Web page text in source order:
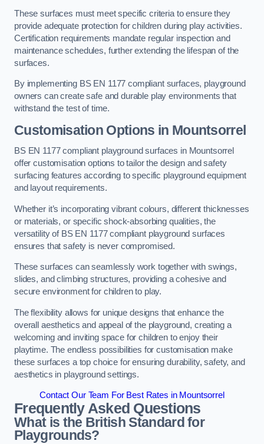
These surfaces must meet specific criteria to ensure they
provide adequate protection for children during play activities.
Certification requirements mandate regular inspection and
maintenance schedules, further extending the lifespan of the
surfaces.
By implementing BS EN 1177 compliant surfaces, playground
owners can create safe and durable play environments that
withstand the test of time.
Customisation Options in Mountsorrel
BS EN 1177 compliant playground surfaces in Mountsorrel
offer customisation options to tailor the design and safety
surfacing features according to specific playground equipment
and layout requirements.
Whether it’s incorporating vibrant colours, different thicknesses
or materials, or specific shock-absorbing qualities, the
versatility of BS EN 1177 compliant playground surfaces
ensures that safety is never compromised.
These surfaces can seamlessly work together with swings,
slides, and climbing structures, providing a cohesive and
secure environment for children to play.
The flexibility allows for unique designs that enhance the
overall aesthetics and appeal of the playground, creating a
welcoming and inviting space for children to enjoy their
playtime. The endless possibilities for customisation make
these surfaces a top choice for ensuring durability, safety, and
aesthetics in playground settings.
Contact Our Team For Best Rates in Mountsorrel
Frequently Asked Questions
What is the British Standard for
Playgrounds?